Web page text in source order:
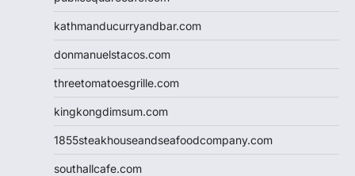
kathmanducurryandbar.com
donmanuelstacos.com
threetomatoesgrille.com
kingkongdimsum.com
1855steakhouseandseafoodcompany.com
southallcafe.com